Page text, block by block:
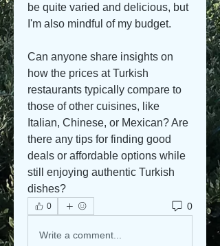
be quite varied and delicious, but
I'm also mindful of my budget.
Can anyone share insights on
how the prices at Turkish
restaurants typically compare to
those of other cuisines, like
Italian, Chinese, or Mexican? Are
there any tips for finding good
deals or affordable options while
still enjoying authentic Turkish
dishes?
0 0
Write a comment...